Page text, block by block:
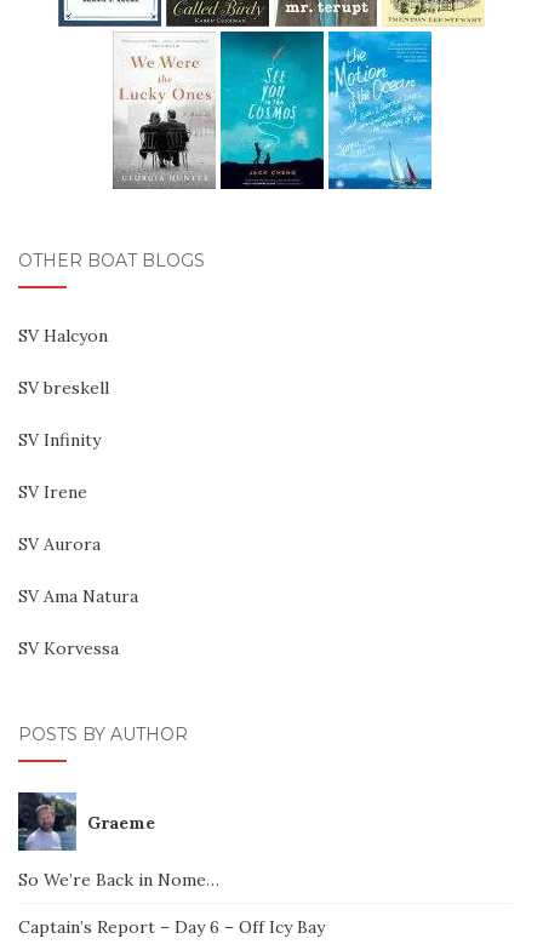
OTHER BOAT BLOGS
SV Halcyon
SV breskell
SV Infinity
SV Irene
SV Aurora
SV Ama Natura
SV Korvessa
POSTS BY AUTHOR
Graeme
So We’re Back in Nome…
Captain’s Report – Day 6 – Off Icy Bay